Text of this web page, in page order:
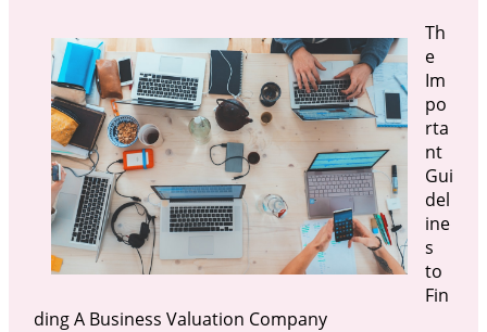
Th
e
Im
po
rta
nt
Gui
del
ine
s
to
Fin
ding A Business Valuation Company